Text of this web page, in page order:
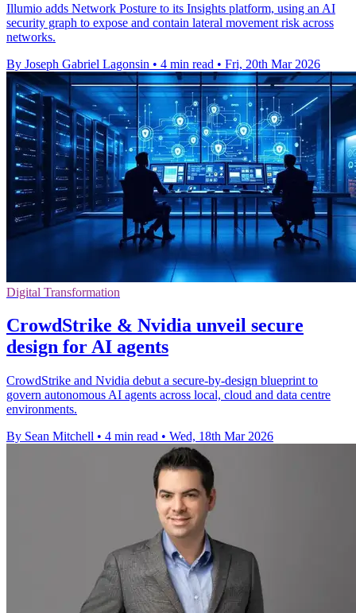
Illumio adds Network Posture to its Insights platform, using an AI
security graph to expose and contain lateral movement risk across
networks.
By Joseph Gabriel Lagonsin • 4 min read • Fri, 20th Mar 2026
Digital Transformation
CrowdStrike & Nvidia unveil secure
design for AI agents
CrowdStrike and Nvidia debut a secure-by-design blueprint to
govern autonomous AI agents across local, cloud and data centre
environments.
By Sean Mitchell • 4 min read • Wed, 18th Mar 2026